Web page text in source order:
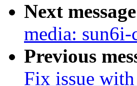
Next
media:
Previous
Fix issue